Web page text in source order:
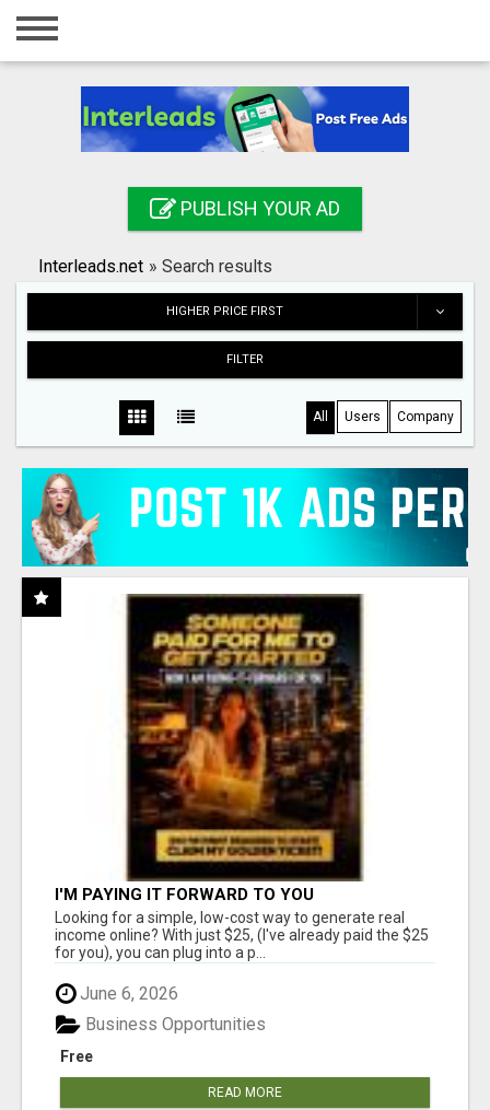
Home
Registration
Search
PUBLISH YOUR AD
Interleads.net » Search results
HIGHER PRICE FIRST
FILTER
All Users Company
I'M PAYING IT FORWARD TO YOU
Looking for a simple, low-cost way to generate real
income online? With just $25, (I've already paid the $25
for you), you can plug into a p...
June 6, 2026
Free
Business Opportunities
READ MORE